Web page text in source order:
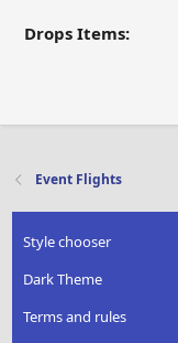
Drops Items:
Event Flights
Style chooser
Dark Theme
Terms and rules